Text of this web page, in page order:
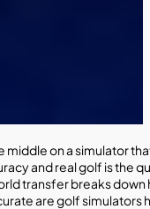
middle on a simulator
and real golf is the
transfer breaks down
are golf simulators